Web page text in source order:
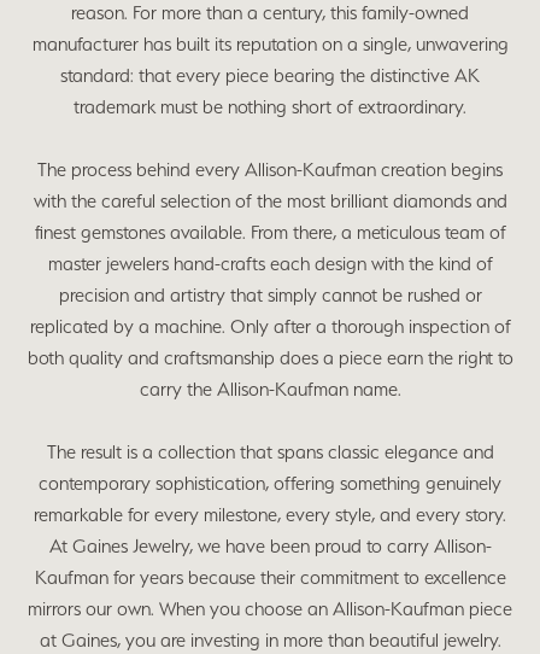
reason. For more than a century, this family-owned
manufacturer has built its reputation on a single, unwavering
standard: that every piece bearing the distinctive AK
trademark must be nothing short of extraordinary.
The process behind every Allison-Kaufman creation begins
with the careful selection of the most brilliant diamonds and
finest gemstones available. From there, a meticulous team of
master jewelers hand-crafts each design with the kind of
precision and artistry that simply cannot be rushed or
replicated by a machine. Only after a thorough inspection of
both quality and craftsmanship does a piece earn the right to
carry the Allison-Kaufman name.
The result is a collection that spans classic elegance and
contemporary sophistication, offering something genuinely
remarkable for every milestone, every style, and every story.
At Gaines Jewelry, we have been proud to carry Allison-
Kaufman for years because their commitment to excellence
mirrors our own. When you choose an Allison-Kaufman piece
at Gaines, you are investing in more than beautiful jewelry.